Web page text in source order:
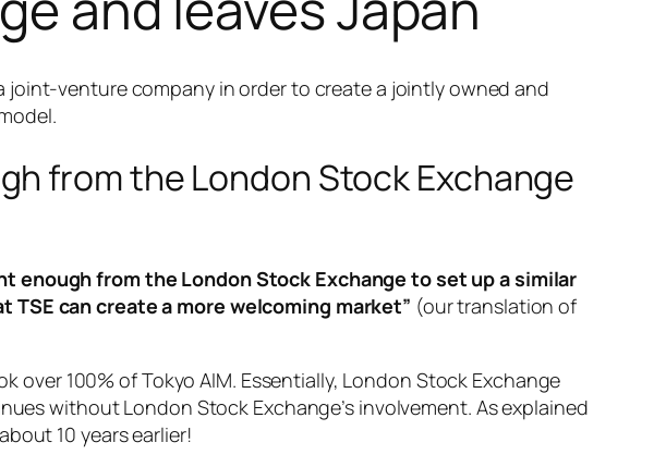
joint-venture company in order to create a jointly owned and
from the London Stock Exchange
enough from the London Stock Exchange to set up a similar
can create a more welcoming market” (our translation of
100% of Tokyo AIM. Essentially, London Stock Exchange
without London Stock Exchange’s involvement. As explained
10 years earlier!